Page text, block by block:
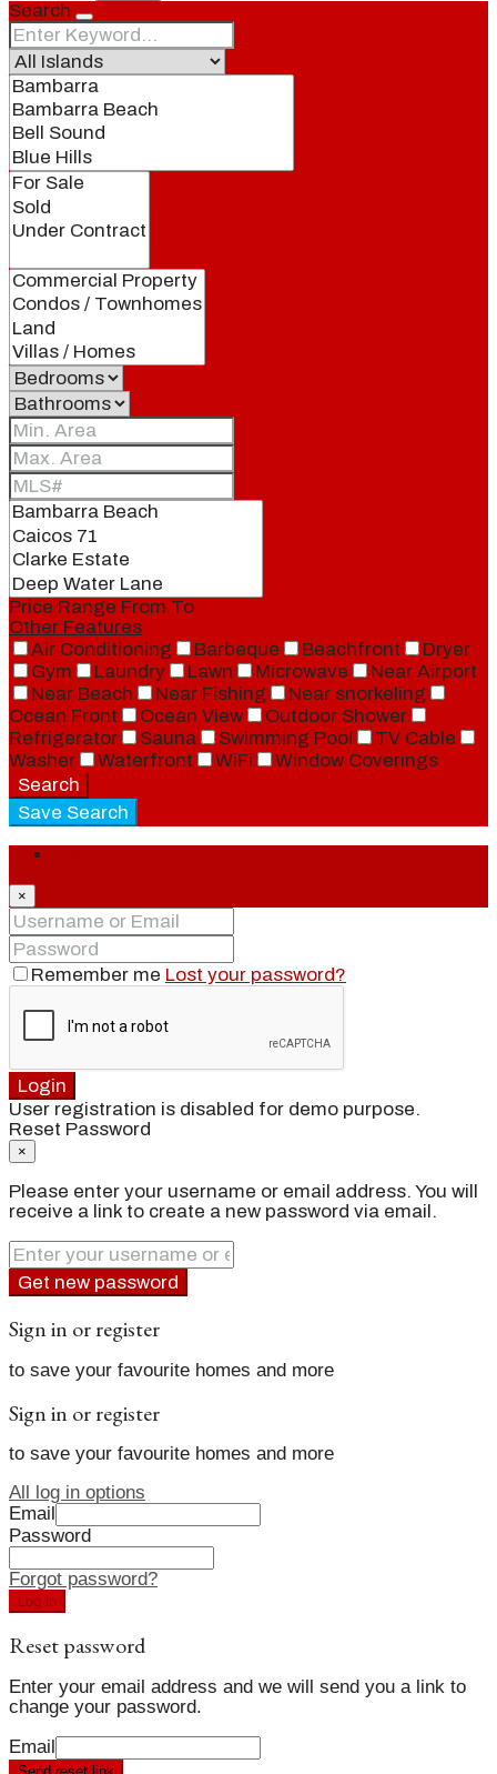
Join Our Team
Events
Contact
Search
Price Range From To
Other Features
Air Conditioning
Barbeque Beachfront
Dryer
Gym
Laundry Lawn Microwave
Near Airport
Near Beach
Near Fishing
Near snorkeling
Ocean Front
Ocean View
Outdoor Shower
Refrigerator
Sauna Swimming Pool
TV Cable
Washer
Waterfront WiFi
Window Coverings
Search
Save Search
×
Remember me Lost your password?
Login
User registration is disabled for demo purpose.
Reset Password
×
Please enter your username or email address. You will
receive a link to create a new password via email.
Get new password
Sign in or register
to save your favourite homes and more
Sign in or register
to save your favourite homes and more
All log in options
Email
Password
Forgot password?
Log in
Reset password
Enter your email address and we will send you a link to
change your password.
Email